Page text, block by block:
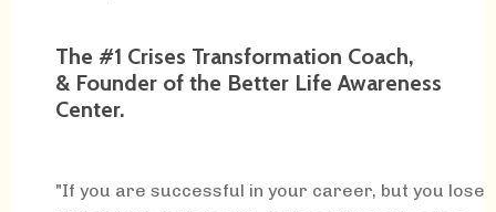
The #1 Crises Transformation Coach,
& Founder of the Better Life Awareness
Center.
"If you are successful in your career, but you lose